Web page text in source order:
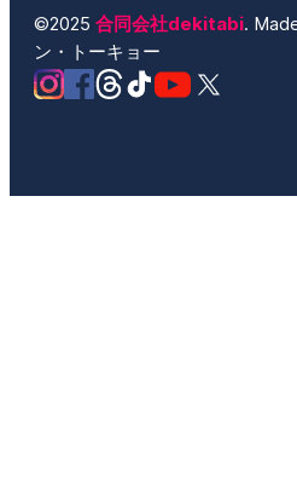
©2025 合同会社dekitabi.
ン・トーキョー